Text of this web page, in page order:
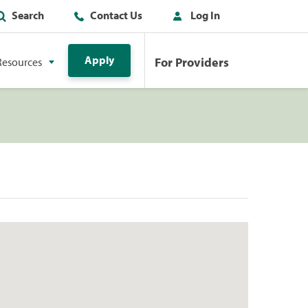
Search Contact Us Log In
Apply For Providers